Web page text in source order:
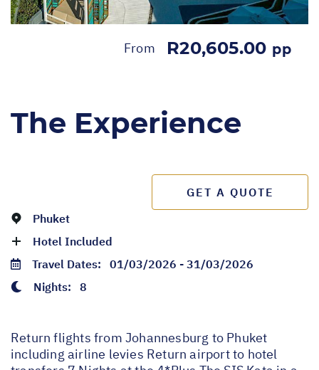
From R20,605.00 pp
The Experience
GET A QUOTE
Phuket
Hotel Included
Travel Dates: 01/03/2026 - 31/03/2026
Nights: 8
Return flights from Johannesburg to Phuket
including airline levies Return airport to hotel